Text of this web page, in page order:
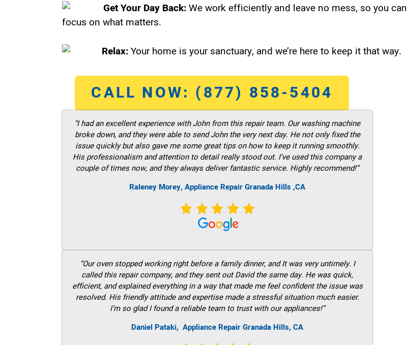
Get Your Day Back:We work efficiently and leave no mess, so you can
focus on what matters.
Relax:Your home is your sanctuary, and we’re here to keep it that way.
CALL NOW: (877) 858-5404
“I had an excellent experience with John from this repair team. Our washing machine
broke down, and they were able to send John the very next day. He not only fixed the
issue quickly but also gave me some great tips on how to keep it running smoothly.
His professionalism and attention to detail really stood out. I’ve used this company a
couple of times now, and they always deliver fantastic service. Highly recommend!”
Raleney Morey, Appliance Repair Granada Hills ,CA
“Our oven stopped working right before a family dinner, and It was very untimely. I
called this repair company, and they sent out David the same day. He was quick,
efficient, and explained everything in a way that made me feel confident the issue was
resolved. His friendly attitude and expertise made a stressful situation much easier.
I’m so glad I found a reliable team to trust with our appliances!”
Daniel Pataki,Appliance Repair Granada Hills, CA